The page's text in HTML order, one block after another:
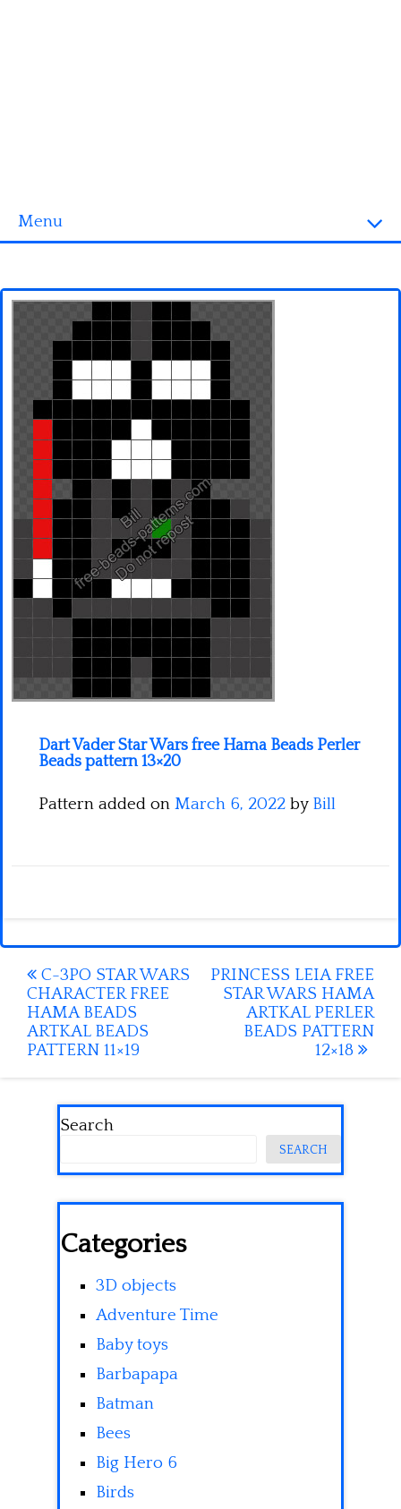
Menu
3D objects
Spiderman
Pokemon
Dart Vader Star Wars free Hama Beads Perler
Beads pattern 13×20
Pattern added on March 6, 2022 by Bill
Post
navigation
C-3PO STAR WARS
CHARACTER FREE
HAMA BEADS
ARTKAL BEADS
PATTERN 11×19
PRINCESS LEIA FREE
STAR WARS HAMA
ARTKAL PERLER
BEADS PATTERN
12×18
Search
SEARCH
Categories
3D objects
Adventure Time
Baby toys
Barbapapa
Batman
Bees
Big Hero 6
Birds